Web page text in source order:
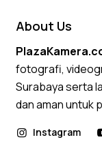
About Us
fotografi,
Surabaya serta
dan aman untuk
Instagram